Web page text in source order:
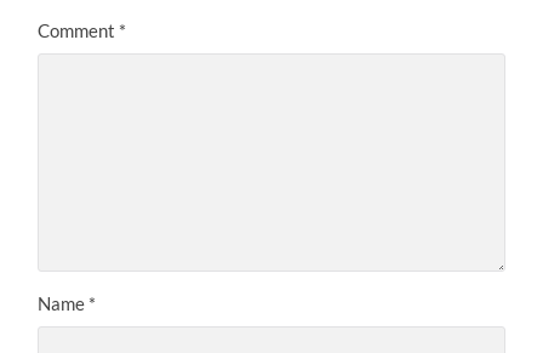
Comment *
Name *